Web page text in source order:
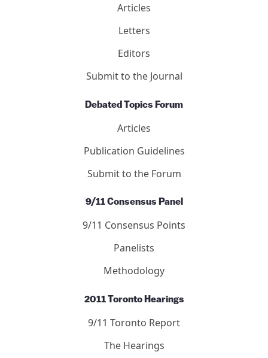
Articles
Letters
Editors
Submit to the Journal
Debated Topics Forum
Articles
Publication Guidelines
Submit to the Forum
9/11 Consensus Panel
9/11 Consensus Points
Panelists
Methodology
2011 Toronto Hearings
9/11 Toronto Report
The Hearings